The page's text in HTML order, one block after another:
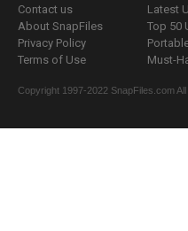
Contact us
About SnapFiles
Privacy Policy
Terms of Use
Latest
Top 50
Must-
Copyright 1997-2022 SnapFiles.com